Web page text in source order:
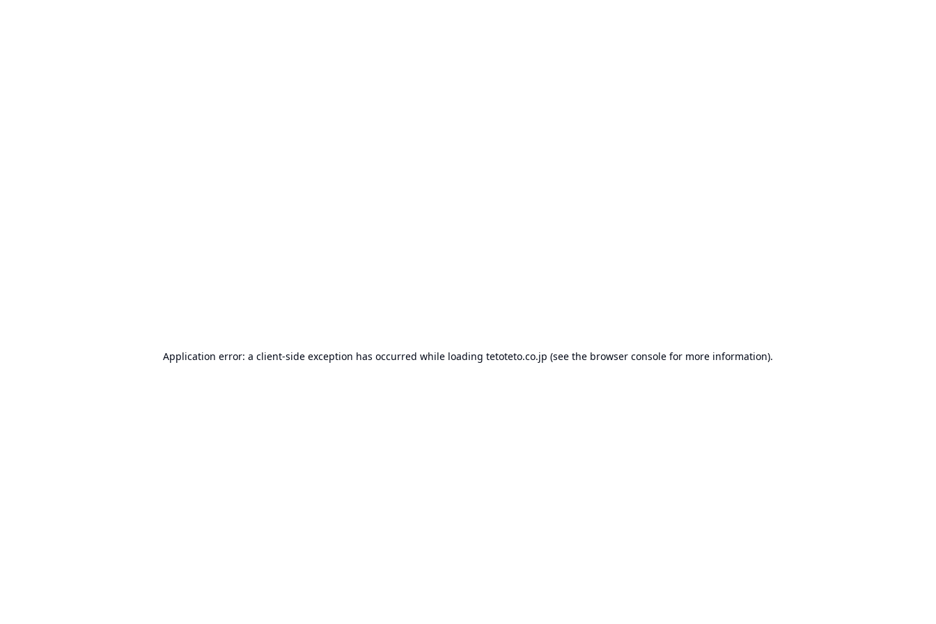
Application error: a client-side exception has occurred while loading tetoteto.co.jp (see the browser console for more information).